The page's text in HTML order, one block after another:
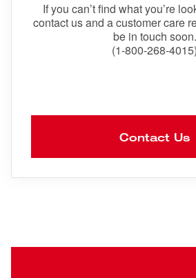
If you can’t find what you’re
contact us and a customer care
be in touch soon.
(1-800-268-4015)
Contact Us